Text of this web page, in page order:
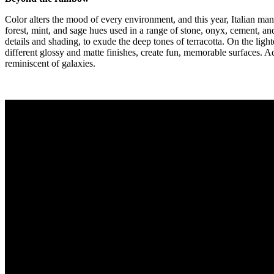
Color alters the mood of every environment, and this year, Italian
forest, mint, and sage hues used in a range of stone, onyx, cement,
details and shading, to exude the deep tones of terracotta. On the
different glossy and matte finishes, create fun, memorable
reminiscent of galaxies.